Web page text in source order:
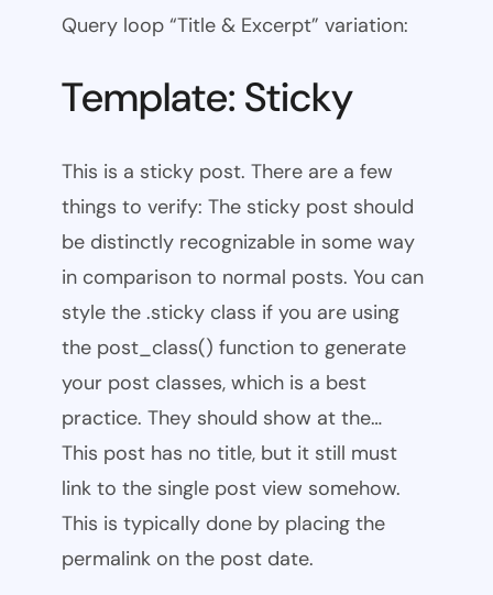
Query loop “Title & Excerpt” variation:
Template: Sticky
This is a sticky post. There are a few
things to verify: The sticky post should
be distinctly recognizable in some way
in comparison to normal posts. You can
style the .sticky class if you are using
the post_class() function to generate
your post classes, which is a best
practice. They should show at the…
This post has no title, but it still must
link to the single post view somehow.
This is typically done by placing the
permalink on the post date.